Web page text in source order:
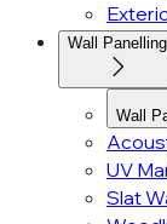
Wall Panelling
Wall
UV
Slat